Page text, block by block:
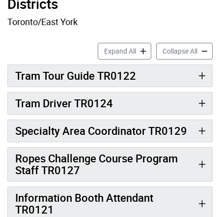
Toronto/East York
Expand AllToronto Island Recreation
Collapse All
Tram Tour Guide TR0122
Tram Driver TR0124
Specialty Area Coordinator TR0129
Ropes Challenge Course Program
Staff TR0127
Information Booth Attendant
TR0121